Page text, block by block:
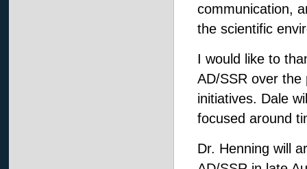
communication,
the scientific
I would like to
AD/SSR over the
initiatives. Dale
focused around
Dr. Henning will